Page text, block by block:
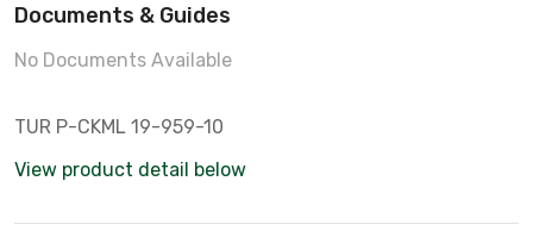
Documents & Guides
No Documents Available
TUR P-CKML 19-959-10
View product detail below